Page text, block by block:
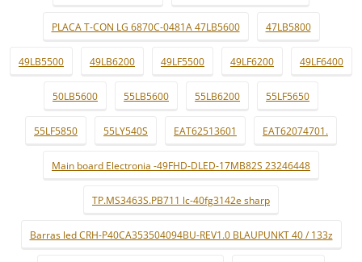
PLACA T-CON LG 6870C-0481A 47LB5600 47LB5800
49LB5500 49LB6200 49LF5500 49LF6200 49LF6400
50LB5600 55LB5600 55LB6200 55LF5650
55LF5850 55LY540S EAT62513601 EAT62074701.
Main board Electronia -49FHD-DLED-17MB82S 23246448
TP.MS3463S.PB711 lc-40fg3142e sharp
Barras led CRH-P40CA353504094BU-REV1.0 BLAUPUNKT 40 / 133z